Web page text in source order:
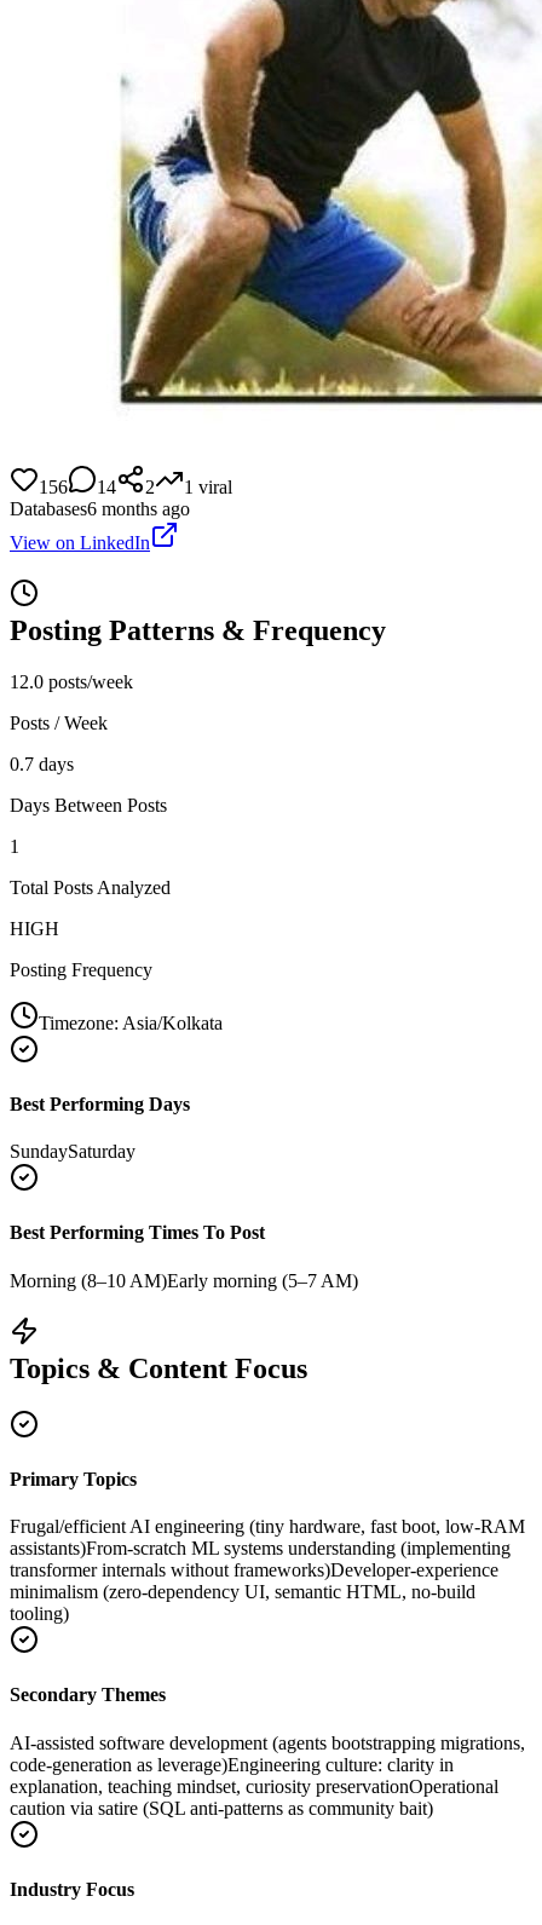
156 14 2 1 viral
Databases6 months ago
View on LinkedIn
Posting Patterns & Frequency
12.0 posts/week
Posts / Week
0.7 days
Days Between Posts
1
Total Posts Analyzed
HIGH
Posting Frequency
Timezone: Asia/Kolkata
Best Performing Days
SundaySaturday
Best Performing Times To Post
Morning (8–10 AM)Early morning (5–7 AM)
Topics & Content Focus
Primary Topics
Frugal/efficient AI engineering (tiny hardware, fast boot, low-RAM
assistants)From-scratch ML systems understanding (implementing
transformer internals without frameworks)Developer-experience
minimalism (zero-dependency UI, semantic HTML, no-build
tooling)
Secondary Themes
AI-assisted software development (agents bootstrapping migrations,
code-generation as leverage)Engineering culture: clarity in
explanation, teaching mindset, curiosity preservationOperational
caution via satire (SQL anti-patterns as community bait)
Industry Focus